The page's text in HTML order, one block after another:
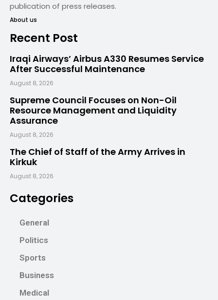
publication of press releases.
About us
Recent Post
Iraqi Airways’ Airbus A330 Resumes Service
After Successful Maintenance
August 8, 2026
Supreme Council Focuses on Non-Oil
Resource Management and Liquidity
Assurance
August 8, 2026
The Chief of Staff of the Army Arrives in
Kirkuk
August 8, 2026
Categories
General
Politics
Sports
Business
Medical